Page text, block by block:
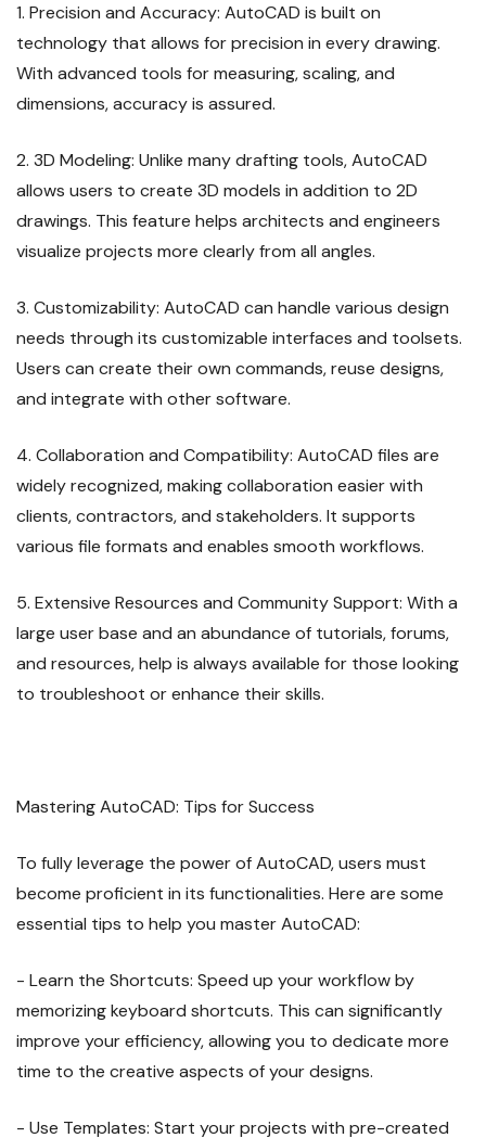
1. Precision and Accuracy: AutoCAD is built on
technology that allows for precision in every drawing.
With advanced tools for measuring, scaling, and
dimensions, accuracy is assured.
2. 3D Modeling: Unlike many drafting tools, AutoCAD
allows users to create 3D models in addition to 2D
drawings. This feature helps architects and engineers
visualize projects more clearly from all angles.
3. Customizability: AutoCAD can handle various design
needs through its customizable interfaces and toolsets.
Users can create their own commands, reuse designs,
and integrate with other software.
4. Collaboration and Compatibility: AutoCAD files are
widely recognized, making collaboration easier with
clients, contractors, and stakeholders. It supports
various file formats and enables smooth workflows.
5. Extensive Resources and Community Support: With a
large user base and an abundance of tutorials, forums,
and resources, help is always available for those looking
to troubleshoot or enhance their skills.
Mastering AutoCAD: Tips for Success
To fully leverage the power of AutoCAD, users must
become proficient in its functionalities. Here are some
essential tips to help you master AutoCAD:
- Learn the Shortcuts: Speed up your workflow by
memorizing keyboard shortcuts. This can significantly
improve your efficiency, allowing you to dedicate more
time to the creative aspects of your designs.
- Use Templates: Start your projects with pre-created